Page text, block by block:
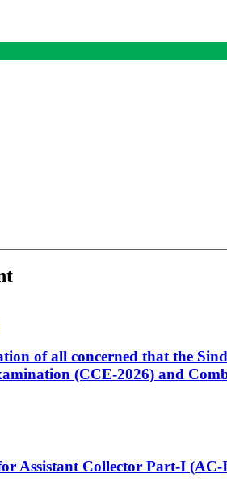
of all concerned that the
(CCE-2026) and
Assistant Collector Part-I